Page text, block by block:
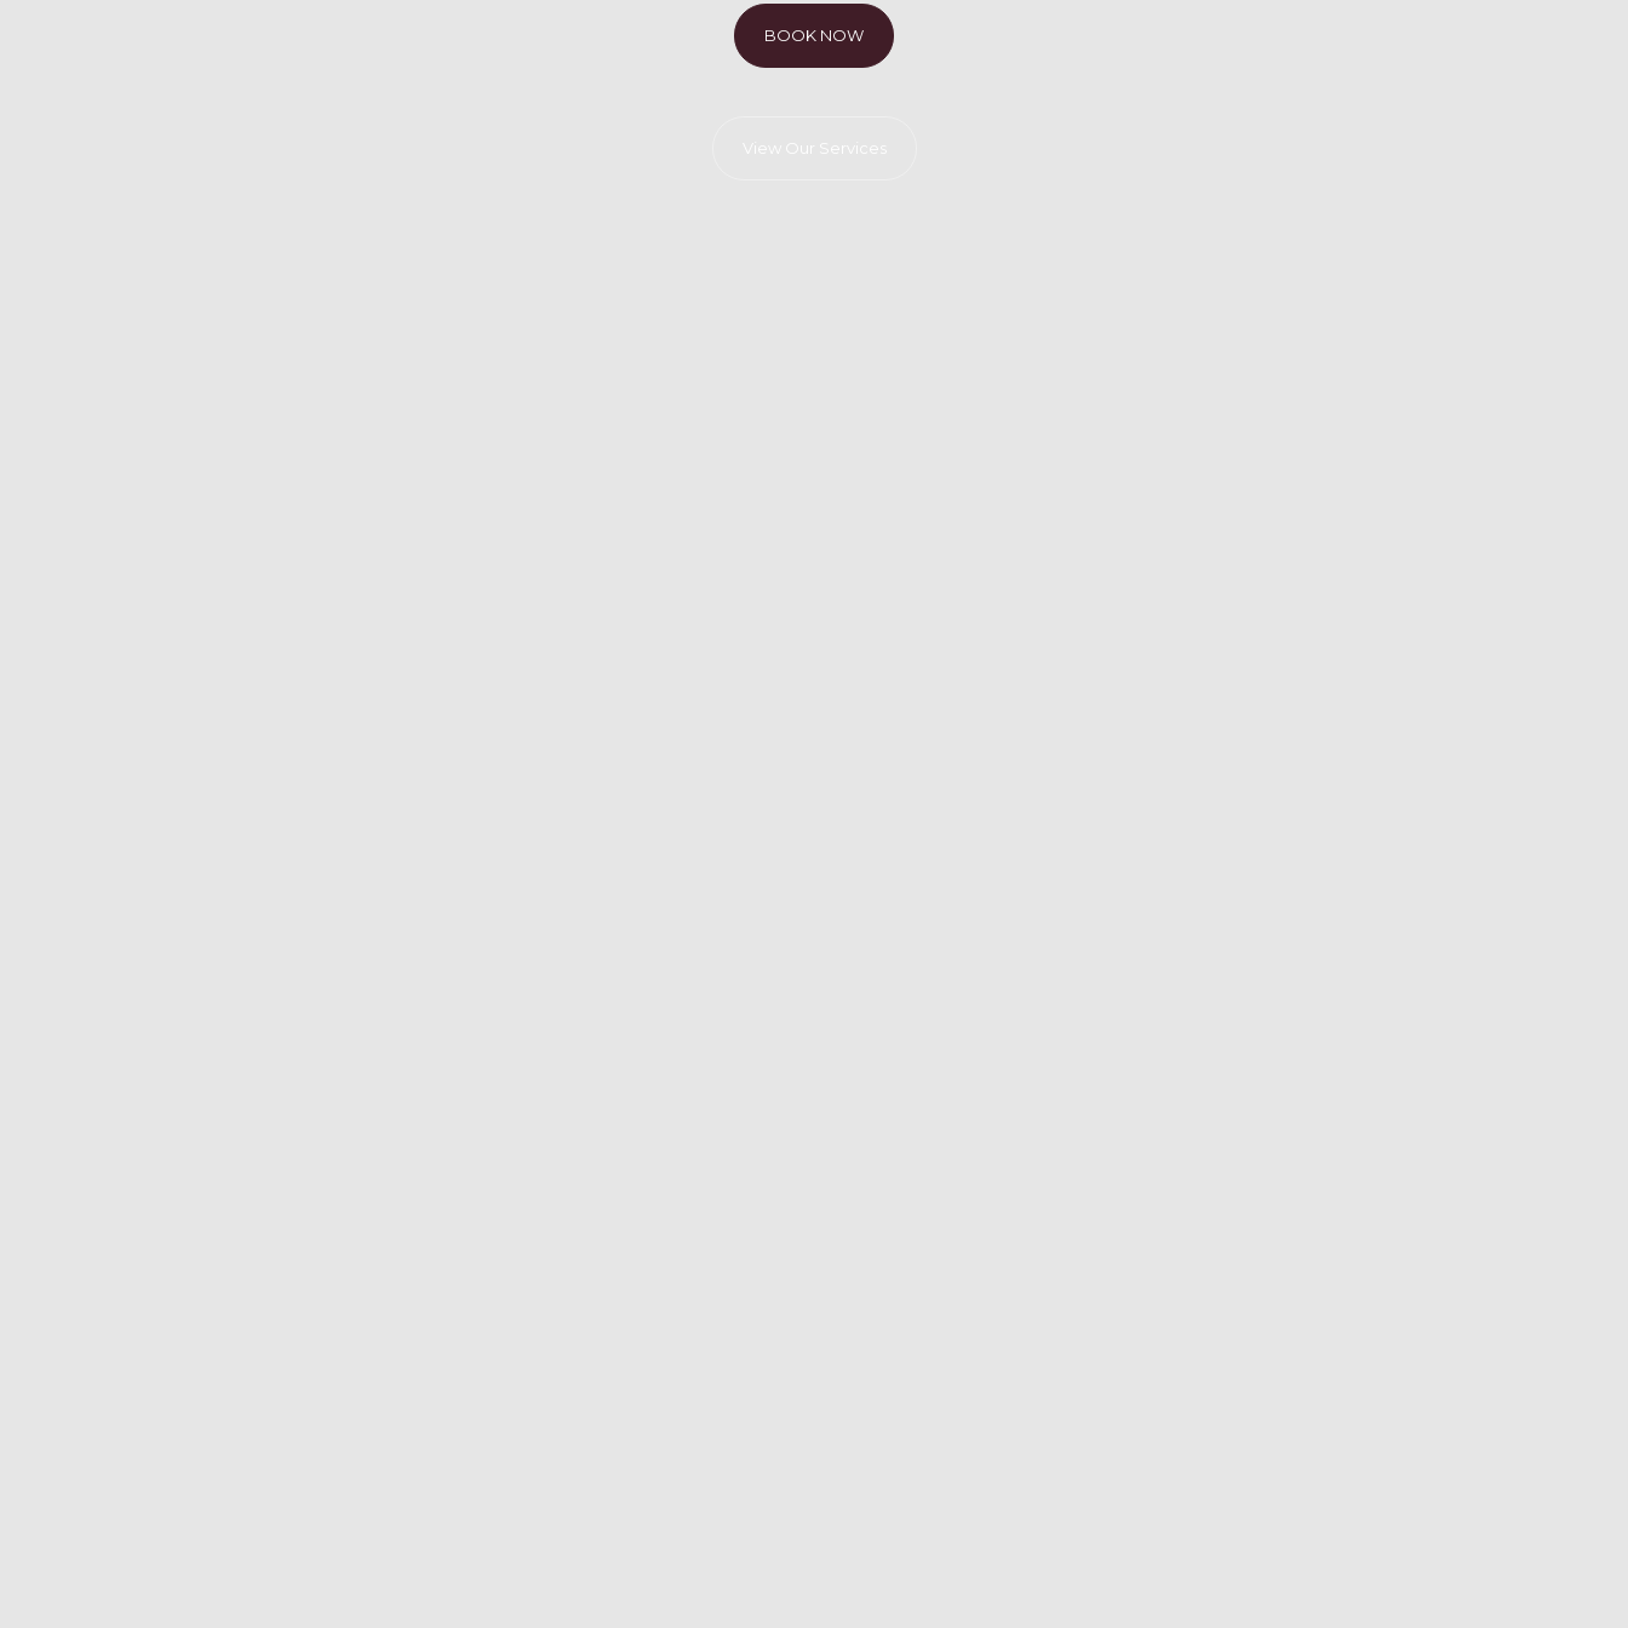
BOOK NOW
View Our Services